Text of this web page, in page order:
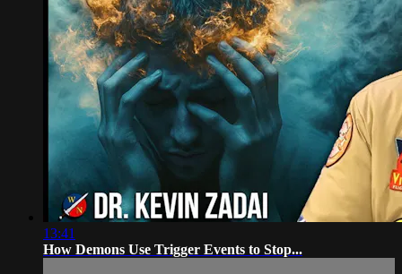
13:41
How Demons Use Trigger Events to Stop...